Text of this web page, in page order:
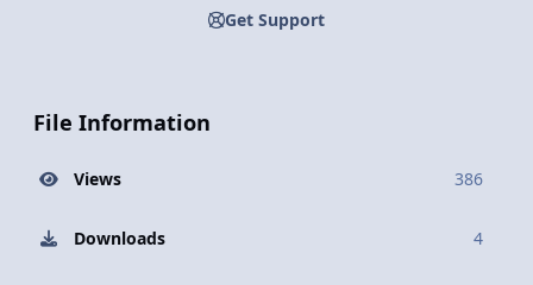
Get Support
File Information
Views 386
Downloads 4